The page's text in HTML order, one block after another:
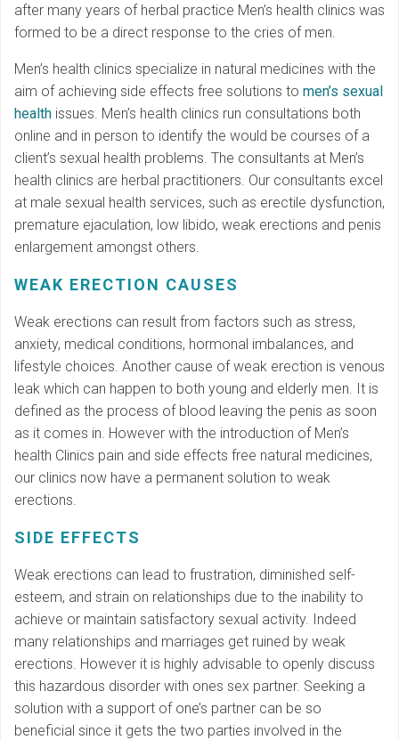
after many years of herbal practice Men’s health clinics was
formed to be a direct response to the cries of men.
Men’s health clinics specialize in natural medicines with the
aim of achieving side effects free solutions to men’s sexual
health issues. Men’s health clinics run consultations both
online and in person to identify the would be courses of a
client’s sexual health problems. The consultants at Men’s
health clinics are herbal practitioners. Our consultants excel
at male sexual health services, such as erectile dysfunction,
premature ejaculation, low libido, weak erections and penis
enlargement amongst others.
WEAK ERECTION CAUSES
Weak erections can result from factors such as stress,
anxiety, medical conditions, hormonal imbalances, and
lifestyle choices. Another cause of weak erection is venous
leak which can happen to both young and elderly men. It is
defined as the process of blood leaving the penis as soon
as it comes in. However with the introduction of Men’s
health Clinics pain and side effects free natural medicines,
our clinics now have a permanent solution to weak
erections.
SIDE EFFECTS
Weak erections can lead to frustration, diminished self-
esteem, and strain on relationships due to the inability to
achieve or maintain satisfactory sexual activity. Indeed
many relationships and marriages get ruined by weak
erections. However it is highly advisable to openly discuss
this hazardous disorder with ones sex partner. Seeking a
solution with a support of one’s partner can be so
beneficial since it gets the two parties involved in the